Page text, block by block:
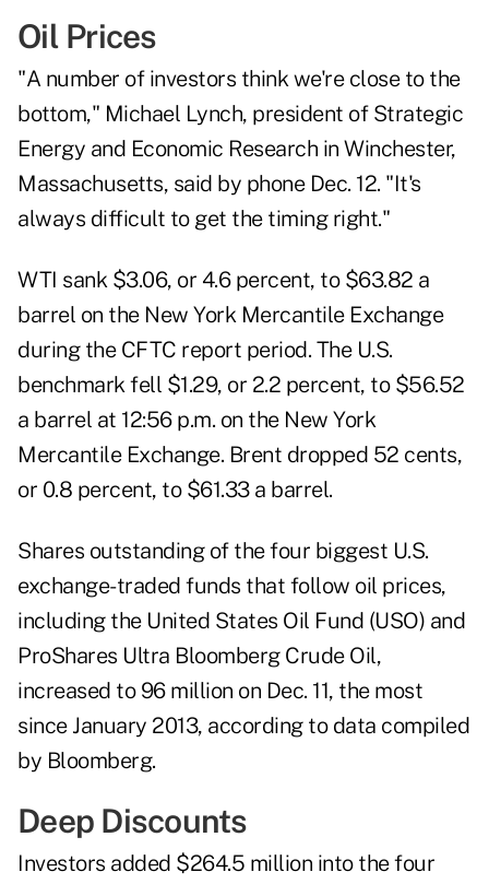
Oil Prices
"A number of investors think we're close to the
bottom," Michael Lynch, president of Strategic
Energy and Economic Research in Winchester,
Massachusetts, said by phone Dec. 12. "It's
always difficult to get the timing right."
WTI sank $3.06, or 4.6 percent, to $63.82 a
barrel on the New York Mercantile Exchange
during the CFTC report period. The U.S.
benchmark fell $1.29, or 2.2 percent, to $56.52
a barrel at 12:56 p.m. on the New York
Mercantile Exchange. Brent dropped 52 cents,
or 0.8 percent, to $61.33 a barrel.
Shares outstanding of the four biggest U.S.
exchange-traded funds that follow oil prices,
including the United States Oil Fund (USO) and
ProShares Ultra Bloomberg Crude Oil,
increased to 96 million on Dec. 11, the most
since January 2013, according to data compiled
by Bloomberg.
Deep Discounts
Investors added $264.5 million into the four